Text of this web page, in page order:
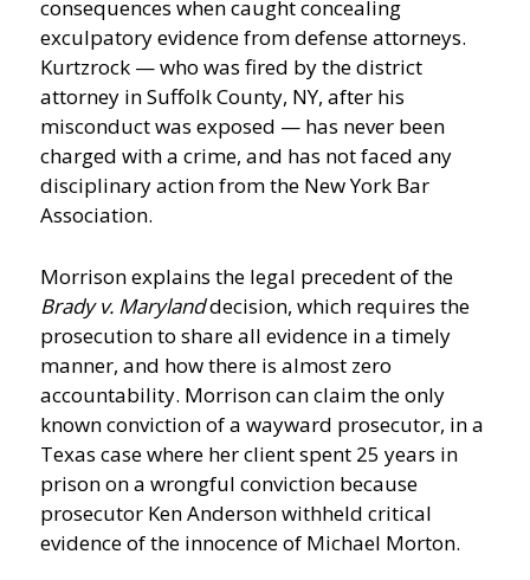
consequences when caught concealing
exculpatory evidence from defense attorneys.
Kurtzrock — who was fired by the district
attorney in Suffolk County, NY, after his
misconduct was exposed — has never been
charged with a crime, and has not faced any
disciplinary action from the New York Bar
Association.
Morrison explains the legal precedent of the
Brady v. Marylanddecision, which requires the
prosecution to share all evidence in a timely
manner, and how there is almost zero
accountability. Morrison can claim the only
known conviction of a wayward prosecutor, in a
Texas case where her client spent 25 years in
prison on a wrongful conviction because
prosecutor Ken Anderson withheld critical
evidence of the innocence of Michael Morton.